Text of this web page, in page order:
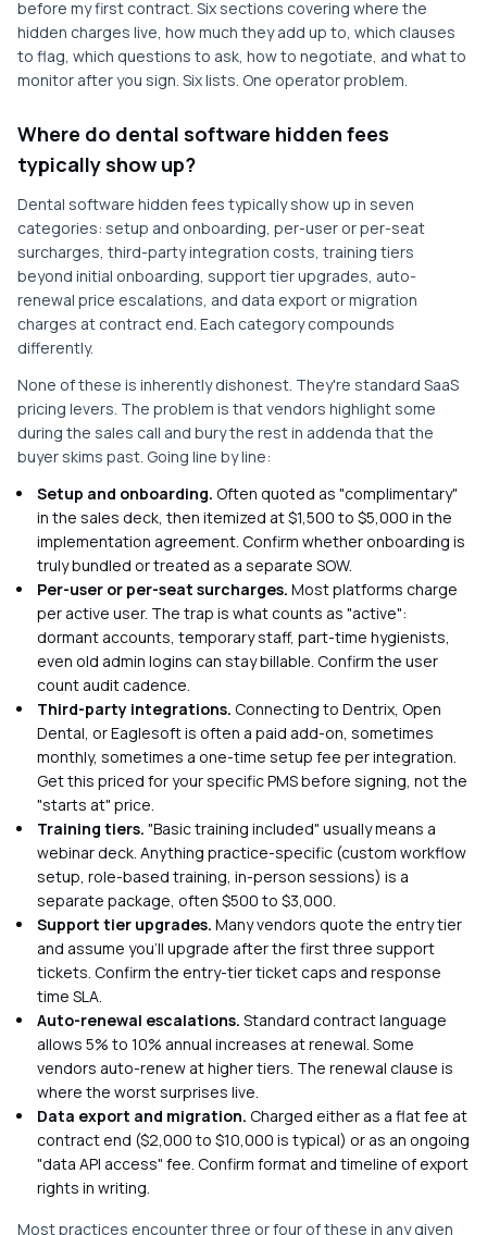
before my first contract. Six sections covering where the
hidden charges live, how much they add up to, which clauses
to flag, which questions to ask, how to negotiate, and what to
monitor after you sign. Six lists. One operator problem.
Where do dental software hidden fees
typically show up?
Dental software hidden fees typically show up in seven
categories: setup and onboarding, per-user or per-seat
surcharges, third-party integration costs, training tiers
beyond initial onboarding, support tier upgrades, auto-
renewal price escalations, and data export or migration
charges at contract end. Each category compounds
differently.
None of these is inherently dishonest. They're standard SaaS
pricing levers. The problem is that vendors highlight some
during the sales call and bury the rest in addenda that the
buyer skims past. Going line by line:
Setup and onboarding. Often quoted as "complimentary"
in the sales deck, then itemized at $1,500 to $5,000 in the
implementation agreement. Confirm whether onboarding is
truly bundled or treated as a separate SOW.
Per-user or per-seat surcharges. Most platforms charge
per active user. The trap is what counts as "active":
dormant accounts, temporary staff, part-time hygienists,
even old admin logins can stay billable. Confirm the user
count audit cadence.
Third-party integrations. Connecting to Dentrix, Open
Dental, or Eaglesoft is often a paid add-on, sometimes
monthly, sometimes a one-time setup fee per integration.
Get this priced for your specific PMS before signing, not the
"starts at" price.
Training tiers. "Basic training included" usually means a
webinar deck. Anything practice-specific (custom workflow
setup, role-based training, in-person sessions) is a
separate package, often $500 to $3,000.
Support tier upgrades. Many vendors quote the entry tier
and assume you'll upgrade after the first three support
tickets. Confirm the entry-tier ticket caps and response
time SLA.
Auto-renewal escalations. Standard contract language
allows 5% to 10% annual increases at renewal. Some
vendors auto-renew at higher tiers. The renewal clause is
where the worst surprises live.
Data export and migration. Charged either as a flat fee at
contract end ($2,000 to $10,000 is typical) or as an ongoing
"data API access" fee. Confirm format and timeline of export
rights in writing.
Most practices encounter three or four of these in any given